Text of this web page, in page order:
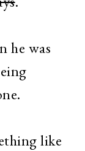
he was
like